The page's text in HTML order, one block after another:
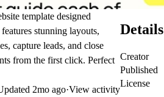
template designed
stunning layouts,
capture leads, and close
from the first click. Perfect
2mo ago·View activity
Details
Creator
Published
License